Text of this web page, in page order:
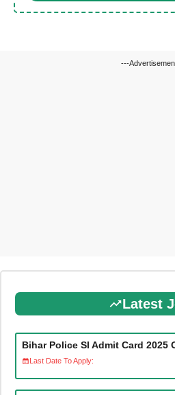
---
Latest
Bihar Police SI Admit Card 2025
Last Date To Apply: